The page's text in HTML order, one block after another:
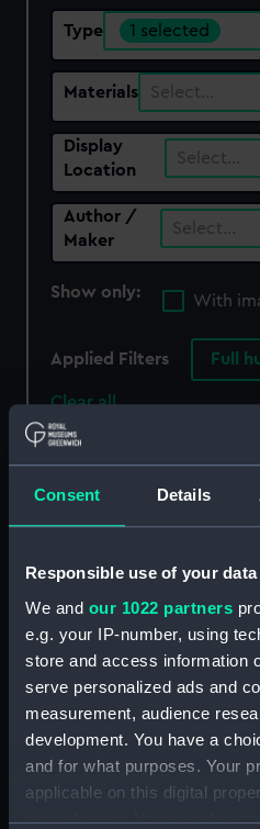
Consent Details
Responsible use of your data
We and our 1022 partners
e.g. your IP-number, using
store and access information
serve personalized ads and
measurement, audience
development. You have a
and for what purposes. Your
applicable on this digital
your choices. You can
Type 1 selected
Materials Select…
Display
Location
Select…
Author /
Maker
Select…
Show only:
With
Applied Filters Full
Clear all
showing 1 objects results
Full hull model; House
flag